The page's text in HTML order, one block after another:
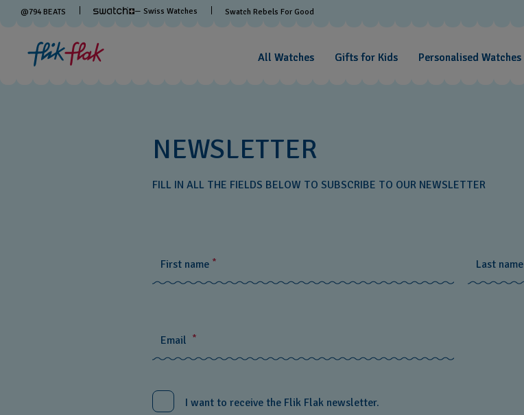
@794BEATS — Swiss Watches Swatch Rebels For Good
All Watches Gifts for Kids Personalised Watches
NEWSLETTER
FILL IN ALL THE FIELDS BELOW TO SUBSCRIBE TO OUR NEWSLETTER
First name * Last name
Email *
I want to receive the Flik Flak newsletter.